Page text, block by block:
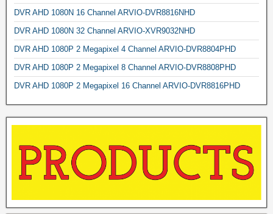
DVR AHD 1080N 16 Channel ARVIO-DVR8816NHD
DVR AHD 1080N 32 Channel ARVIO-XVR9032NHD
DVR AHD 1080P 2 Megapixel 4 Channel ARVIO-DVR8804PHD
DVR AHD 1080P 2 Megapixel 8 Channel ARVIO-DVR8808PHD
DVR AHD 1080P 2 Megapixel 16 Channel ARVIO-DVR8816PHD